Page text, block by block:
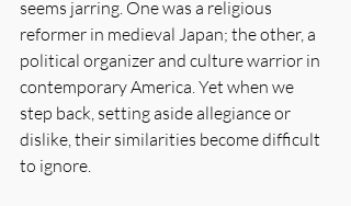
seems jarring. One was a religious
reformer in medieval Japan; the other, a
political organizer and culture warrior in
contemporary America. Yet when we
step back, setting aside allegiance or
dislike, their similarities become difficult
to ignore.